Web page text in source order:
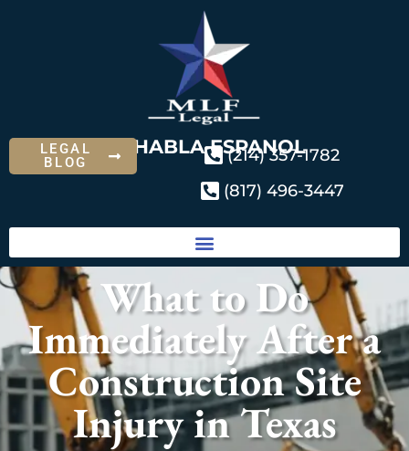
SE HABLA ESPANOL
LEGAL
BLOG
(214) 357-1782
(817) 496-3447
What to Do
Immediately After a
Construction Site
Injury in Texas